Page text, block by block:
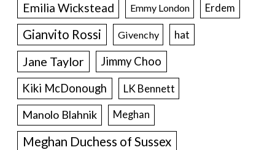
Emilia Wickstead Emmy London Erdem
Gianvito Rossi Givenchy hat
Jane Taylor
Jimmy Choo
Kiki McDonough
LK Bennett
Manolo Blahnik Meghan
Meghan Duchess of Sussex